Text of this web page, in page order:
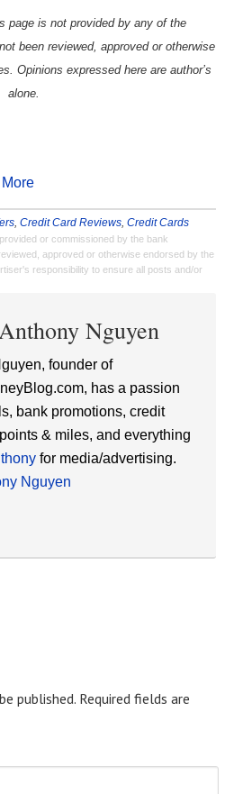
page is not provided by any of the
been reviewed, approved or otherwise
Opinions expressed here are author’s
alone.
More
, Credit Card Reviews, Credit Cards
or commissioned by the bank
approved or otherwise endorsed by the
responsibility to ensure all posts and/or
Nguyen
founder of
has a passion
bank promotions, credit
& miles, and everything
for media/advertising.
Nguyen
published. Required fields are